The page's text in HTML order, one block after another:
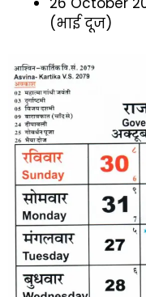
(भाई दूज)